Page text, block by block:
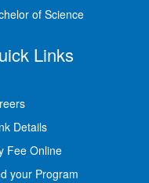
of Science
Links
Details
Fee Online
your Program